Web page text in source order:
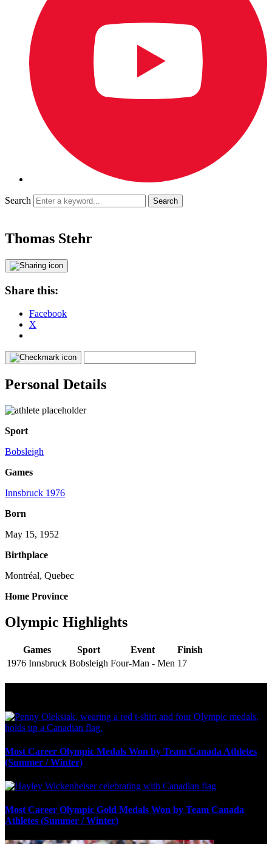
Search
Thomas Stehr
Share this:
Facebook
X
Personal Details
Sport
Bobsleigh
Games
Innsbruck 1976
Born
May 15, 1952
Birthplace
Montréal, Quebec
Home Province
Olympic Highlights
Games Sport Event
Finish
1976 Innsbruck Bobsleigh Four-Man - Men 17
Most Career Olympic Medals Won by Team Canada Athletes
(Summer / Winter)
Most Career Olympic Gold Medals Won by Team Canada
Athletes (Summer / Winter)